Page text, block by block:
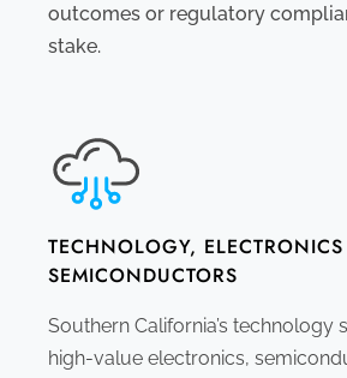
outcomes or regulatory
stake.
TECHNOLOGY,
SEMICONDUCTORS
Southern California’s technology
high-value electronics,